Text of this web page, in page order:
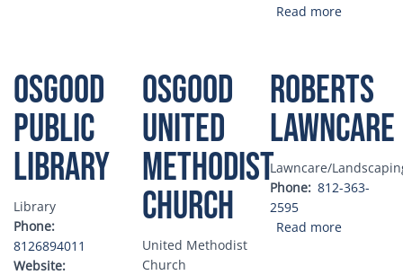
Read moreabout
Osgood
Public
Library
Library
Phone
8126894011
Website
Osgood
United
Methodist
Church
United Methodist
Church
Roberts
Lawncare
Lawncare/
Phone 812-363-
2595
Read moreabout